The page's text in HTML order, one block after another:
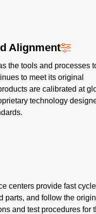
Alignment
the tools and processes
to meet its original
are calibrated at
technology
centers provide fast
parts, and follow the
and test procedures for